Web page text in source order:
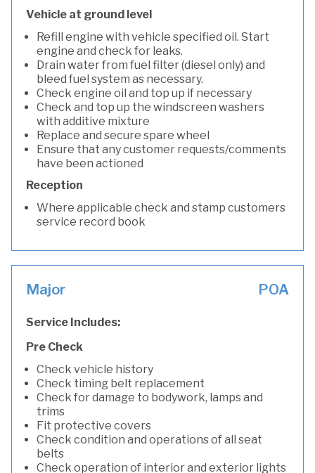
Vehicle at ground level
Refill engine with vehicle specified oil. Start
engine and check for leaks.
Drain water from fuel filter (diesel only) and
bleed fuel system as necessary.
Check engine oil and top up if necessary
Check and top up the windscreen washers
with additive mixture
Replace and secure spare wheel
Ensure that any customer requests/comments
have been actioned
Reception
Where applicable check and stamp customers
service record book
Major POA
Service Includes:
Pre Check
Check vehicle history
Check timing belt replacement
Check for damage to bodywork, lamps and
trims
Fit protective covers
Check condition and operations of all seat
belts
Check operation of interior and exterior lights